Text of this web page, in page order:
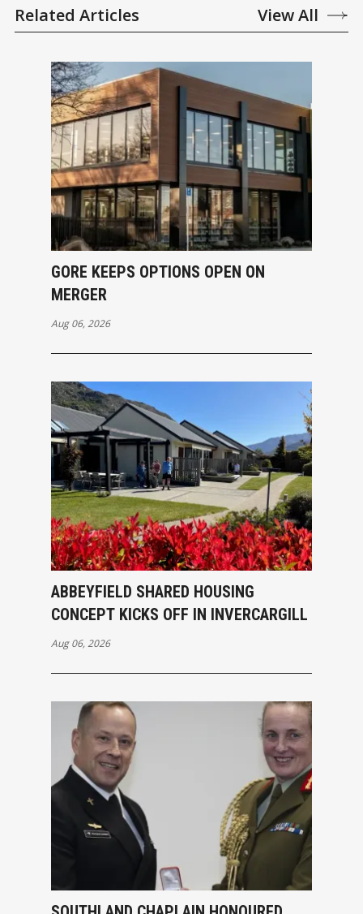
Related Articles View All
GORE KEEPS OPTIONS OPEN ON
MERGER
Aug 06, 2026
ABBEYFIELD SHARED HOUSING
CONCEPT KICKS OFF IN INVERCARGILL
Aug 06, 2026